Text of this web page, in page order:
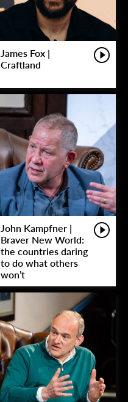
James Fox |
Craftland
John Kampfner |
Braver New World:
the countries daring
to do what others
won’t